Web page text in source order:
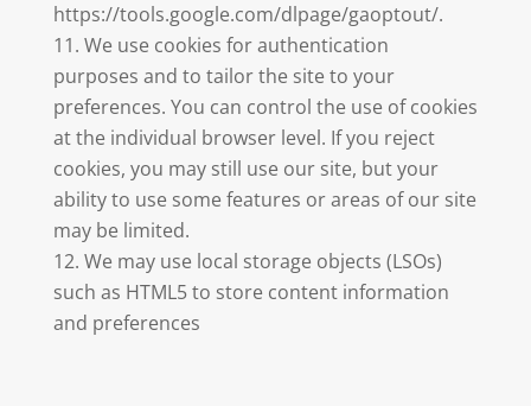
https://tools.google.com/dlpage/gaoptout/.
We use cookies for authentication
purposes and to tailor the site to your
preferences. You can control the use of cookies
at the individual browser level. If you reject
cookies, you may still use our site, but your
ability to use some features or areas of our site
may be limited.
We may use local storage objects (LSOs)
such as HTML5 to store content information
and preferences